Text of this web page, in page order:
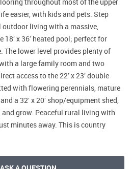
easier, with kids and pets. Step
living with a massive,
x 36′ heated pool; perfect for
The lower level provides plenty of
a large family room and two
access to the 22′ x 23′ double
with flowering perennials, mature
a 32′ x 20′ shop/equipment shed,
grow. Peaceful rural living with
minutes away. This is country